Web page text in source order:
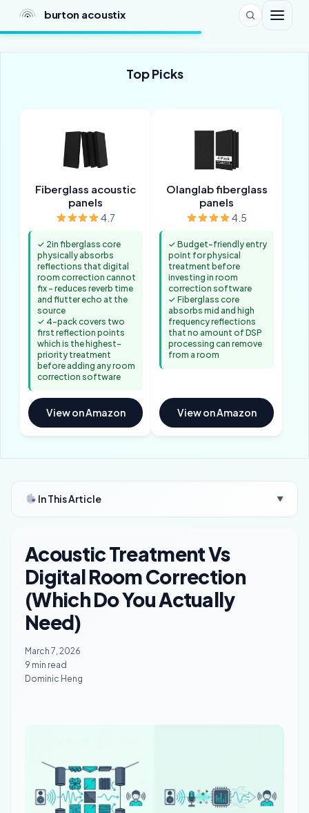
burton acoustix
Top Picks
Fiberglass acoustic
panels
4.7
✓ 2in fiberglass core
physically absorbs
reflections that digital
room correction cannot
fix - reduces reverb time
and flutter echo at the
source
✓ 4-pack covers two
first reflection points
which is the highest-
priority treatment
before adding any room
correction software
View on Amazon
Olanglab fiberglass
panels
4.5
✓ Budget-friendly entry
point for physical
treatment before
investing in room
correction software
✓ Fiberglass core
absorbs mid and high
frequency reflections
that no amount of DSP
processing can remove
from a room
View on Amazon
In This Article ▼
Acoustic Treatment Vs
Digital Room Correction
(Which Do You Actually
Need)
March 7, 2026
9 min read
Dominic Heng